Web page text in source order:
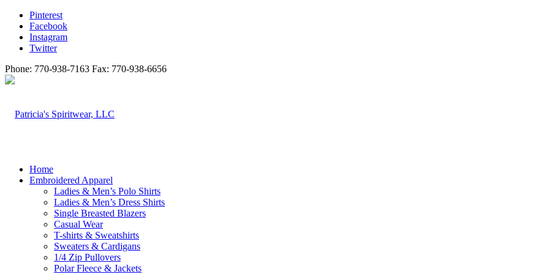
Pinterest
Facebook
Instagram
Twitter
Phone: 770-938-7163 Fax: 770-938-6656
Home
Embroidered Apparel
Ladies & Men’s Polo Shirts
Ladies & Men’s Dress Shirts
Single Breasted Blazers
Casual Wear
T-shirts & Sweatshirts
Sweaters & Cardigans
1/4 Zip Pullovers
Polar Fleece & Jackets